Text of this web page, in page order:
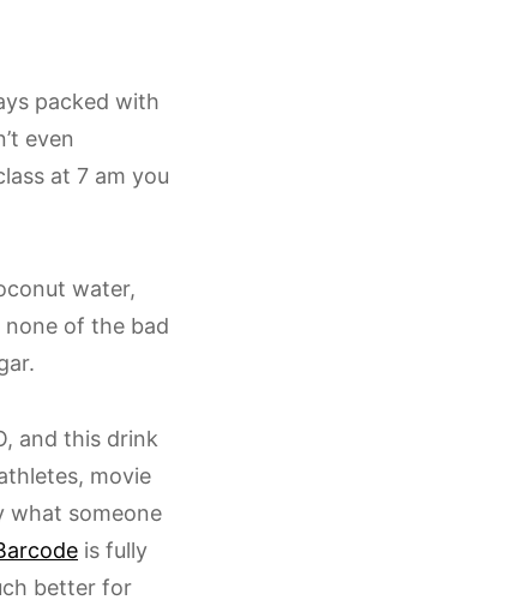
packed with
even
at 7 am you
water,
of the bad
and this drink
movie
what someone
is fully
better for